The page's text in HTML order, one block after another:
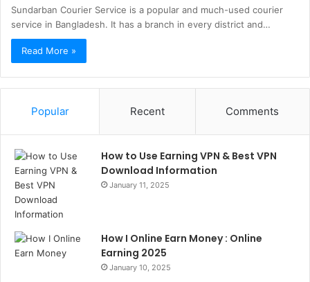
Sundarban Courier Service is a popular and much-used courier
service in Bangladesh. It has a branch in every district and…
Read More »
Popular Recent Comments
How to Use Earning VPN & Best VPN
Download Information
January 11, 2025
How I Online Earn Money : Online
Earning 2025
January 10, 2025